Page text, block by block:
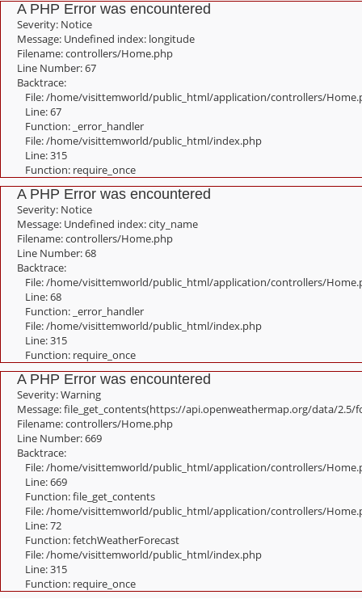
A PHP Error was encountered
Severity: Notice
Message: Undefined index: longitude
Filename: controllers/Home.php
Line Number: 67
Backtrace:
File: /home/visittemworld/public_html/application/controllers/
Line: 67
Function: _error_handler
File: /home/visittemworld/public_html/index.php
Line: 315
Function: require_once
A PHP Error was encountered
Severity: Notice
Message: Undefined index: city_name
Filename: controllers/Home.php
Line Number: 68
Backtrace:
File: /home/visittemworld/public_html/application/controllers/
Line: 68
Function: _error_handler
File: /home/visittemworld/public_html/index.php
Line: 315
Function: require_once
A PHP Error was encountered
Severity: Warning
Message: file_get_contents(https://api.openweathermap.org/data/2.5/
Filename: controllers/Home.php
Line Number: 669
Backtrace:
File: /home/visittemworld/public_html/application/controllers/
Line: 669
Function: file_get_contents
File: /home/visittemworld/public_html/application/controllers/
Line: 72
Function: fetchWeatherForecast
File: /home/visittemworld/public_html/index.php
Line: 315
Function: require_once